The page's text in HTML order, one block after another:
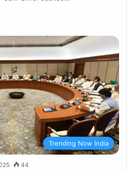
Trending Now India
44